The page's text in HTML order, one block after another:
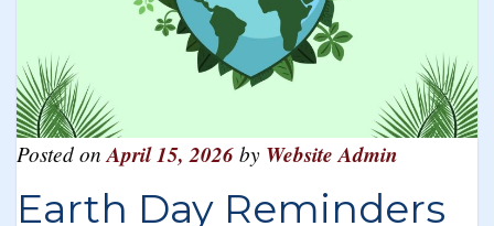
Posted on April 15, 2026by Website Admin
Earth Day Reminders